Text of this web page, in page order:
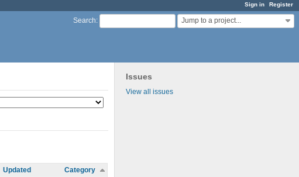
Sign in Register
Search: Jump to a project...
Issues
View all issues
Updated Category